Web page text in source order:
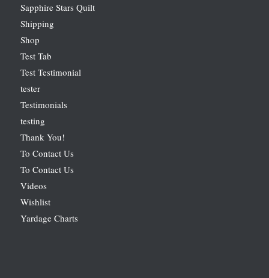
Sapphire Stars Quilt
Shipping
Shop
Test Tab
Test Testimonial
tester
Testimonials
testing
Thank You!
To Contact Us
To Contact Us
Videos
Wishlist
Yardage Charts